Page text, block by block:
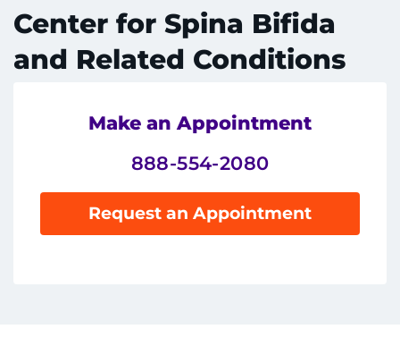
System
Menu
Centers & Programs
Research
LANGUAGE ASSISTANCE
Center for Spina Bifida
and Related Conditions
Make an Appointment
888-554-2080
Request an Appointment